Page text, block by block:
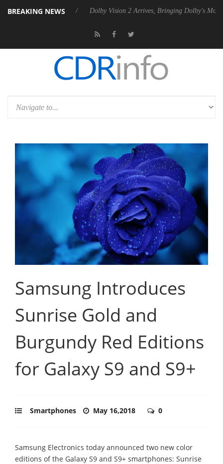
BREAKING NEWS
Gen2 PSU Dolby Vision 2 Arrives, Bringing Dolby's Most
Samsung Introduces
Sunrise Gold and
Burgundy Red Editions
for Galaxy S9 and S9+
Smartphones May 16,2018 0
Samsung Electronics today announced two new color
editions of the Galaxy S9 and S9+ smartphones: Sunrise